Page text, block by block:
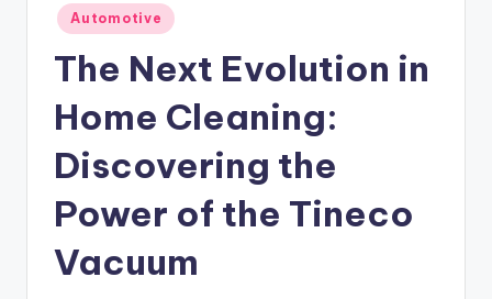
full
spectrum
blog
Posted
in
Automotive
The Next Evolution in
Home Cleaning:
Discovering the
Power of the Tineco
Vacuum